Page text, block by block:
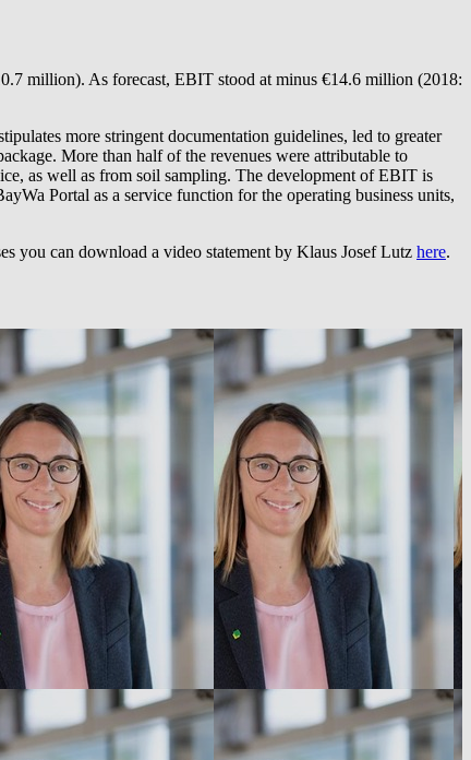
million). As forecast, EBIT stood at minus €14.6 million (2018:
more stringent documentation guidelines, led to greater
More than half of the revenues were attributable to
as well as from soil sampling. The development of EBIT is
Portal as a service function for the operating business units,
you can download a video statement by Klaus Josef Lutz here.